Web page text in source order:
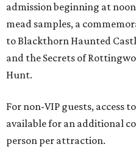
admission beginning at
mead samples, a
to Blackthorn Haunted
and the Secrets of
Hunt.
For non-VIP guests, access
available for an additional
person per attraction.